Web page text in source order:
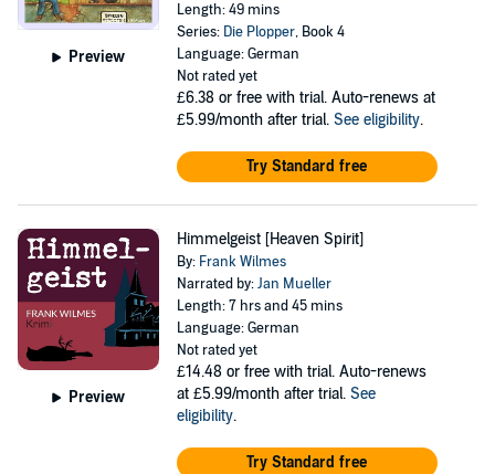
Preview
Length: 49 mins
Series: Die Plopper, Book 4
Language: German
Not rated yet
£6.38 or free with trial. Auto-renews at
£5.99/month after trial. See eligibility.
Try Standard free
Preview
Himmelgeist [Heaven Spirit]
By: Frank Wilmes
Narrated by:Jan Mueller
Length: 7 hrs and 45 mins
Language: German
Not rated yet
£14.48 or free with trial. Auto-renews
at £5.99/month after trial. See
eligibility.
Try Standard free